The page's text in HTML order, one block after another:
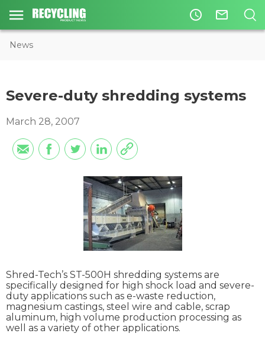
access_time mail_outline
News
Severe-duty shredding systems
March 28, 2007
Shred-Tech’s ST-500H shredding systems are
specifically designed for high shock load and severe-
duty applications such as e-waste reduction,
magnesium castings, steel wire and cable, scrap
aluminum, high volume production processing as
well as a variety of other applications.